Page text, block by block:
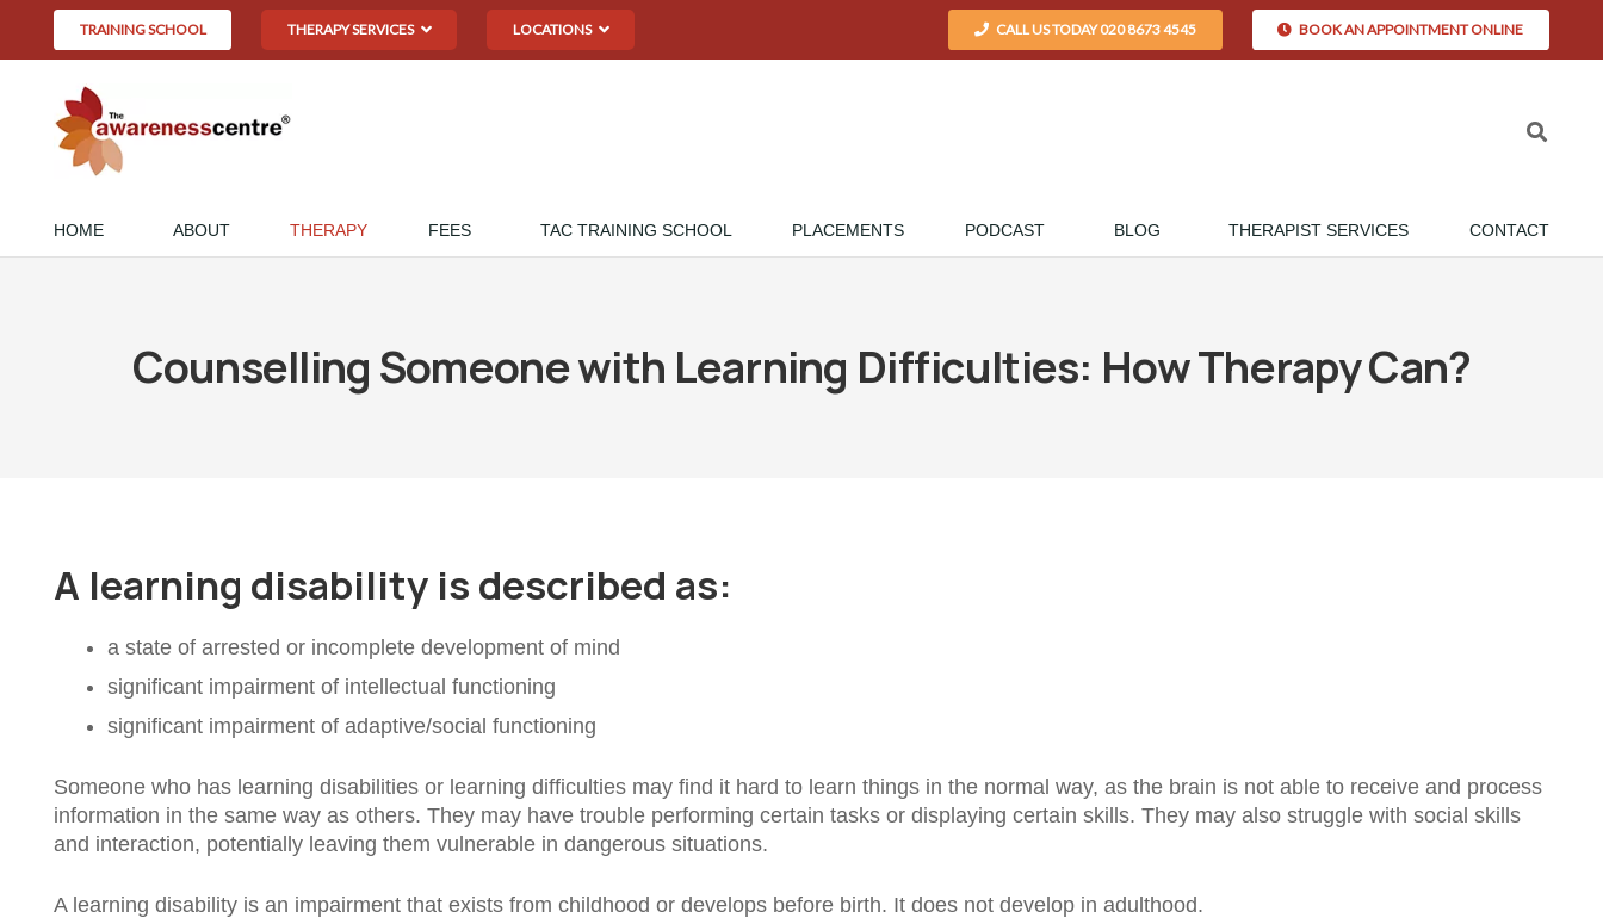
TRAINING SCHOOL THERAPY SERVICES LOCATIONS CALL US TODAY 020 8673 4545 BOOK AN APPOINTMENT ONLINE
HOME ABOUT THERAPY FEES TAC TRAINING SCHOOL PLACEMENTS PODCAST BLOG THERAPIST SERVICES CONTACT
Counselling Someone with Learning Difficulties: How Therapy Can?
A learning disability is described as:
a state of arrested or incomplete development of mind
significant impairment of intellectual functioning
significant impairment of adaptive/social functioning
Someone who has learning disabilities or learning difficulties may find it hard to learn things in the normal way, as the brain is not able to receive and process
information in the same way as others. They may have trouble performing certain tasks or displaying certain skills. They may also struggle with social skills
and interaction, potentially leaving them vulnerable in dangerous situations.
A learning disability is an impairment that exists from childhood or develops before birth. It does not develop in adulthood.